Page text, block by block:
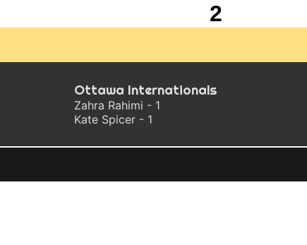
2
Ottawa Internationals
Zahra Rahimi - 1
Kate Spicer - 1